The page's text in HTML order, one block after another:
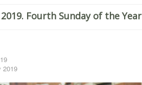
Fourth Sunday of the Year
2019